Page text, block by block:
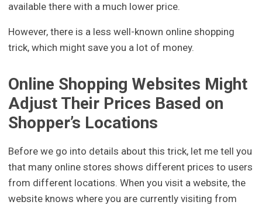
available there with a much lower price.
However, there is a less well-known online shopping
trick, which might save you a lot of money.
Online Shopping Websites Might
Adjust Their Prices Based on
Shopper’s Locations
Before we go into details about this trick, let me tell you
that many online stores shows different prices to users
from different locations. When you visit a website, the
website knows where you are currently visiting from